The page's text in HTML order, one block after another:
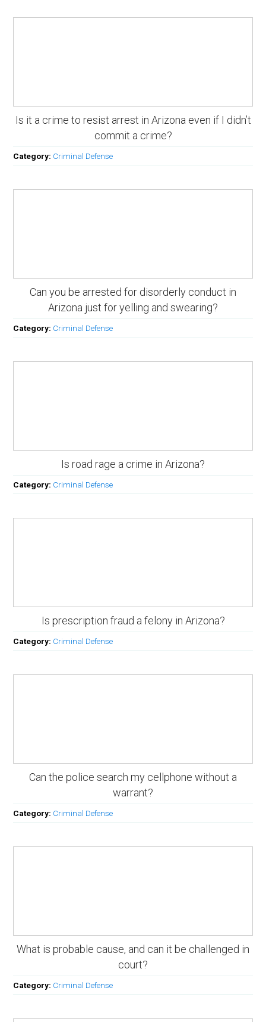
Is it a crime to resist arrest in Arizona even if I didn’t
commit a crime?
Category: Criminal Defense
Can you be arrested for disorderly conduct in
Arizona just for yelling and swearing?
Category: Criminal Defense
Is road rage a crime in Arizona?
Category: Criminal Defense
Is prescription fraud a felony in Arizona?
Category: Criminal Defense
Can the police search my cellphone without a
warrant?
Category: Criminal Defense
What is probable cause, and can it be challenged in
court?
Category: Criminal Defense